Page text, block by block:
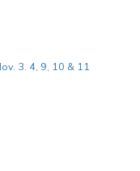
3. 4, 9, 10 & 11